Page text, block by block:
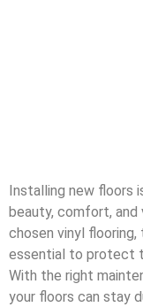
Installing new floors
beauty, comfort, and
chosen vinyl
essential to protect
With the right
your floors can stay